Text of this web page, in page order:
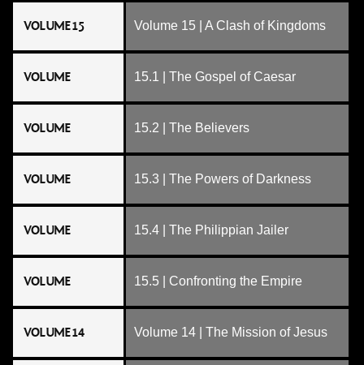
VOLUME 15 Volume 15 | A Clash of Kingdoms
VOLUME 15.1 | The Gospel of Caesar
VOLUME 15.2 | The Believers
VOLUME 15.3 | The Powers of Darkness
VOLUME 15.4 | The Philippian Jailer
VOLUME 15.5 | Confronting the Empire
VOLUME 14 Volume 14 | The Mission of Jesus